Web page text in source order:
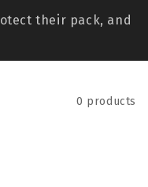
their pack, and
0 products